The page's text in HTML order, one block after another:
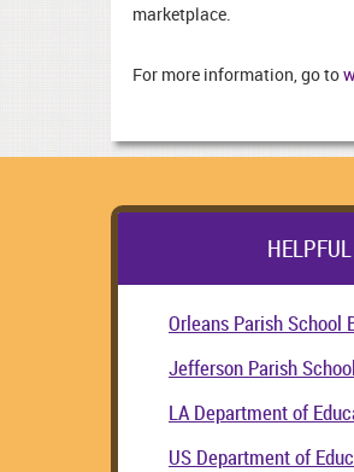
marketplace.
For more information, go to
Orleans Parish School
Jefferson Parish
LA Department of
US Department of